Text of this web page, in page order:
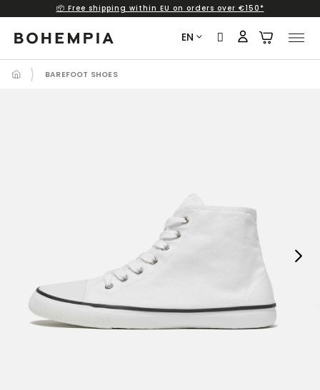
content
📦 Free shipping within EU on orders over €150*
EN
BAREFOOT SHOES
Next